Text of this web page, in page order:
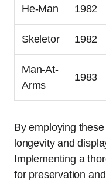
He-Man 1982
Skeletor 1982
Man-At-
Arms
1983
By employing
longevity and
Implementing a
for preservation